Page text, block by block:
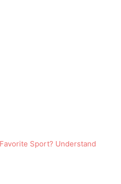
Sport? Understand